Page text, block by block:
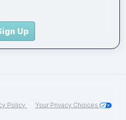
Up
Policy
Your Privacy Choices